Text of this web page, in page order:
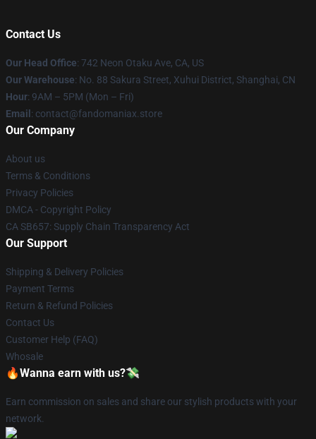
Contact Us
Our Head Office: 742 Neon Otaku Ave, CA, US
Our Warehouse: No. 88 Sakura Street, Xuhui District, Shanghai, CN
Hour: 9AM – 5PM (Mon – Fri)
Email : contact@fandomaniax.store
Our Company
About us
Terms & Conditions
Privacy Policies
DMCA - Copyright Policy
CA SB657: Supply Chain Transparency Act
Our Support
Shipping & Delivery Policies
Payment Terms
Return & Refund Policies
Contact Us
Customer Help (FAQ)
Whosale
🔥Wanna earn with us?💸
Earn commission on sales and share our stylish products with your
network.